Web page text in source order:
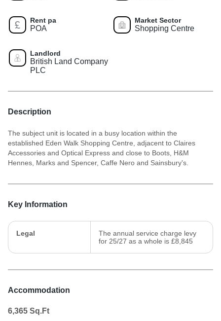
Rent pa
POA
Market Sector
Shopping Centre
Landlord
British Land Company
PLC
Description
The subject unit is located in a busy location within the
established Eden Walk Shopping Centre, adjacent to Claires
Accessories and Optical Express and close to Boots, H&M
Hennes, Marks and Spencer, Caffe Nero and Sainsbury's.
Key Information
Legal
The annual service charge levy
for 25/27 as a whole is £8,845
Accommodation
6,365 Sq.Ft